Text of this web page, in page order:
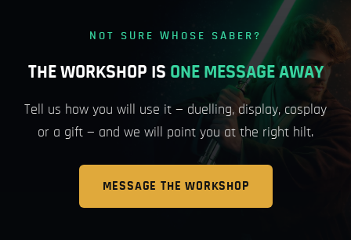
NOT SURE WHOSE SABER?
THE WORKSHOP IS ONE MESSAGE AWAY
Tell us how you will use it — duelling, display, cosplay
or a gift — and we will point you at the right hilt.
MESSAGE THE WORKSHOP